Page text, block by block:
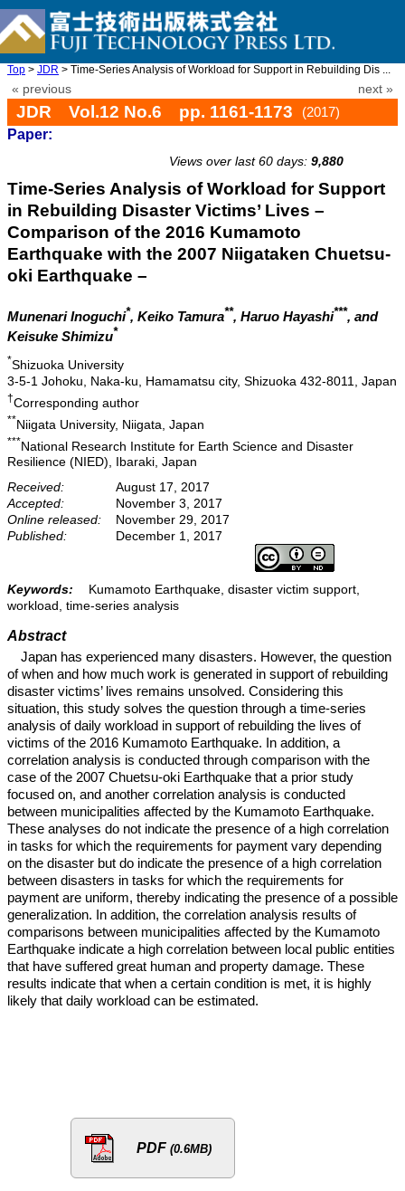
Top > JDR > Time-Series Analysis of Workload for Support in Rebuilding Dis ...
« previous next »
JDR Vol.12 No.6 pp. 1161-1173
(2017)
Paper:
Views over last 60 days: 9,880
Time-Series Analysis of Workload for Support
in Rebuilding Disaster Victims’ Lives –
Comparison of the 2016 Kumamoto
Earthquake with the 2007 Niigataken Chuetsu-
oki Earthquake –
Munenari Inoguchi*, Keiko Tamura**, Haruo Hayashi***, and
Keisuke Shimizu*
*Shizuoka University
3-5-1 Johoku, Naka-ku, Hamamatsu city, Shizuoka 432-8011, Japan
†Corresponding author
**Niigata University, Niigata, Japan
***National Research Institute for Earth Science and Disaster
Resilience (NIED), Ibaraki, Japan
Received:
August 17, 2017
Accepted:
November 3, 2017
Online released:
November 29, 2017
Published:
December 1, 2017
Keywords:
Kumamoto Earthquake, disaster victim support,
workload, time-series analysis
Abstract
Japan has experienced many disasters. However, the question
of when and how much work is generated in support of rebuilding
disaster victims’ lives remains unsolved. Considering this
situation, this study solves the question through a time-series
analysis of daily workload in support of rebuilding the lives of
victims of the 2016 Kumamoto Earthquake. In addition, a
correlation analysis is conducted through comparison with the
case of the 2007 Chuetsu-oki Earthquake that a prior study
focused on, and another correlation analysis is conducted
between municipalities affected by the Kumamoto Earthquake.
These analyses do not indicate the presence of a high correlation
in tasks for which the requirements for payment vary depending
on the disaster but do indicate the presence of a high correlation
between disasters in tasks for which the requirements for
payment are uniform, thereby indicating the presence of a possible
generalization. In addition, the correlation analysis results of
comparisons between municipalities affected by the Kumamoto
Earthquake indicate a high correlation between local public entities
that have suffered great human and property damage. These
results indicate that when a certain condition is met, it is highly
likely that daily workload can be estimated.
PDF (0.6MB)